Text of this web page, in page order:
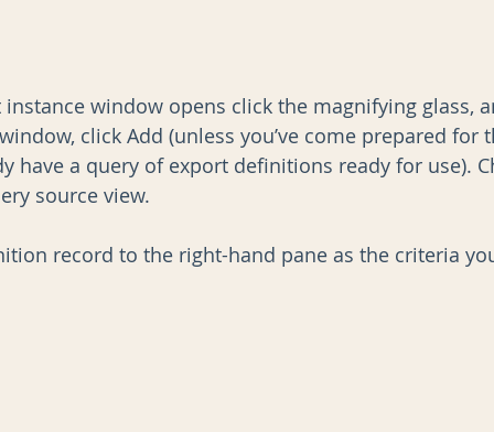
window opens click the magnifying glass,
click Add (unless you’ve come prepared for
have a query of export definitions ready for use).
source view.
record to the right-hand pane as the criteria